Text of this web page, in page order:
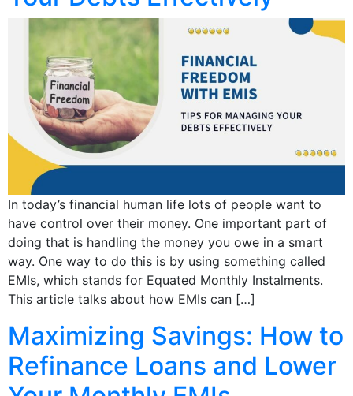
In today’s financial human life lots of people want to
have control over their money. One important part of
doing that is handling the money you owe in a smart
way. One way to do this is by using something called
EMIs, which stands for Equated Monthly Instalments.
This article talks about how EMIs can […]
Maximizing Savings: How to
Refinance Loans and Lower